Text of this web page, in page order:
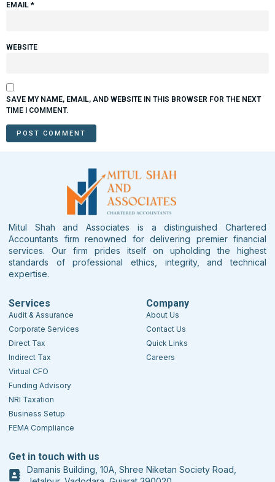
EMAIL *
WEBSITE
SAVE MY NAME, EMAIL, AND WEBSITE IN THIS BROWSER FOR THE NEXT
TIME I COMMENT.
Mitul Shah and Associates is a distinguished Chartered
Accountants firm renowned for delivering premier financial
services. Our firm prides itself on upholding the highest
standards of professional ethics, integrity, and technical
expertise.
Services
Audit & Assurance
Corporate Services
Direct Tax
Indirect Tax
Virtual CFO
Funding Advisory
NRI Taxation
Business Setup
FEMA Compliance
Company
About Us
Contact Us
Quick Links
Careers
Get in touch with us
Damanis Building, 10A, Shree Niketan Society Road,